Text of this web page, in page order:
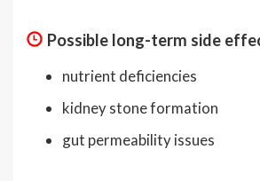
Possible long-term side
nutrient deficiencies
kidney stone formation
gut permeability issues